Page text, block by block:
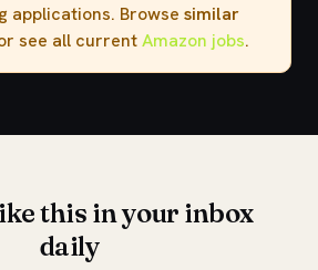
applications. Browse similar
see all currentAmazon jobs.
this in your inbox
daily